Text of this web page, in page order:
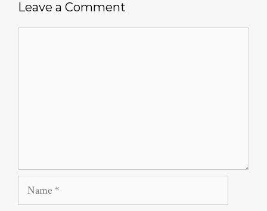
Leave a Comment
Name